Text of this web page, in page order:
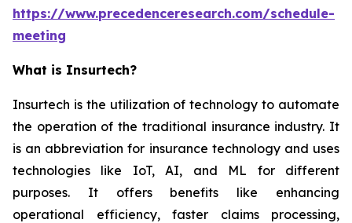
https://www.precedenceresearch.com/schedule-
meeting
What is Insurtech?
Insurtech is the utilization of technology to automate
the operation of the traditional insurance industry. It
is an abbreviation for insurance technology and uses
technologies like IoT, AI, and ML for different
purposes. It offers benefits like enhancing
operational efficiency, faster claims processing,